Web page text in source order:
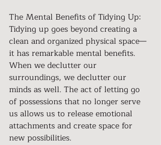
The Mental Benefits of Tidying Up:
Tidying up goes beyond creating a
clean and organized physical space—
it has remarkable mental benefits.
When we declutter our
surroundings, we declutter our
minds as well. The act of letting go
of possessions that no longer serve
us allows us to release emotional
attachments and create space for
new possibilities.